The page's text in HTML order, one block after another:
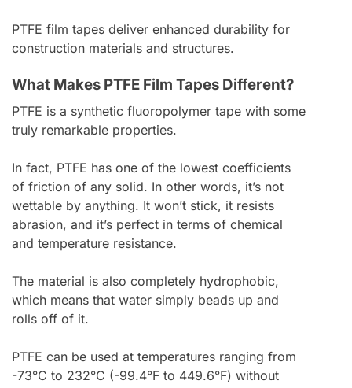
PTFE film tapes deliver enhanced durability for
construction materials and structures.
What Makes PTFE Film Tapes Different?
PTFE is a synthetic fluoropolymer tape with some
truly remarkable properties.
In fact, PTFE has one of the lowest coefficients
of friction of any solid. In other words, it’s not
wettable by anything. It won’t stick, it resists
abrasion, and it’s perfect in terms of chemical
and temperature resistance.
The material is also completely hydrophobic,
which means that water simply beads up and
rolls off of it.
PTFE can be used at temperatures ranging from
-73°C to 232°C (-99.4°F to 449.6°F) without